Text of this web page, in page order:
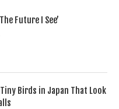
Future I See’
Birds in Japan That Look